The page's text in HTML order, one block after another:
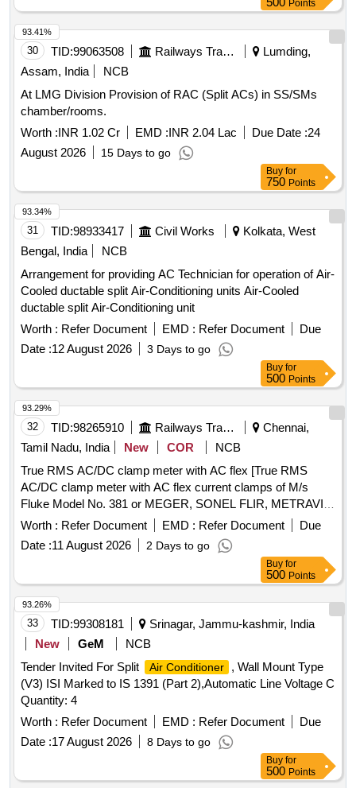
Points
30 TID:99063508 Railways Transport Services
Lumding,
Assam, India
NCB
At LMG Division Provision of RAC (Split ACs) in SS/SMs
chamber/rooms.
Worth :INR 1.02 Cr EMD :INR 2.04 Lac Due Date :24
August 2026
15 Days to go
93.41%
Buy for
750 Points
31 TID:98933417 Civil Works
Kolkata, West
Bengal, India
NCB
Arrangement for providing AC Technician for operation of Air-
Cooled ductable split Air-Conditioning units Air-Cooled
ductable split Air-Conditioning unit
Worth : Refer Document EMD : Refer Document
Due
Date :12 August 2026 3 Days to go
93.34%
Buy for
500 Points
32 TID:98265910 Railways Transport Services
Chennai,
Tamil Nadu, India
New COR
NCB
True RMS AC/DC clamp meter with AC flex [True RMS
AC/DC clamp meter with AC flex current clamps of M/s
Fluke Model No. 381 or MEGER, SONEL FLIR, METRAVI
or equivalent as per the attached specifications. Calibration
certificate from NABL/GOVT approved agencies should be
supplied along with the meter.] . True RMS AC/DC clamp
meter with AC flex current clamps of M/s Fluke Model No.
381 or MEGER, SONEL FLIR , METRAVI or equivalent as
per the attached specifications. Calibration certificate from
NABL/GOVT approved agencies sho uld be supplied along
with the meter. [ Warranty Period: 12 Months after the date of
delivery ] ]
Worth : Refer Document EMD : Refer Document
Due
Date :11 August 2026 2 Days to go
93.29%
Buy for
500 Points
33 TID:99308181
Srinagar, Jammu-kashmir, India
New
GeM
NCB
Tender Invited For Split
Air Conditioner
, Wall Mount Type
(V3) ISI Marked to IS 1391 (Part 2),Automatic Line Voltage C
Quantity: 4
Worth : Refer Document EMD : Refer Document
Due
Date :17 August 2026 8 Days to go
93.26%
Buy for
500 Points